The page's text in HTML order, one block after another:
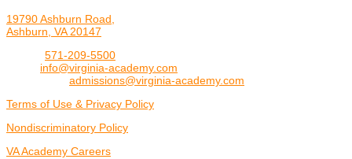
19790 Ashburn Road,
Ashburn, VA 20147
571-209-5500
info@virginia-academy.com
admissions@virginia-academy.com
Terms of Use & Privacy Policy
Nondiscriminatory Policy
VA Academy Careers